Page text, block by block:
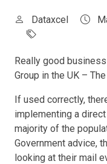
Dataxcel
Really good
Group in the UK –
If used correctly,
implementing a
majority of the
Government advice,
looking at their mail